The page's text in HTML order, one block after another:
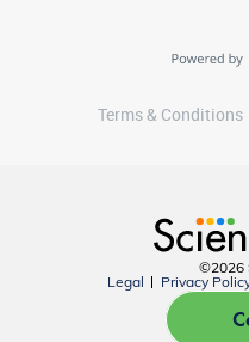
Terms & Conditions
©2026
Legal
Privacy